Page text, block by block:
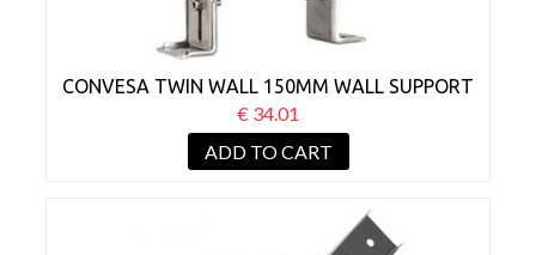
CONVESA TWIN WALL 150MM WALL SUPPORT
BRACKET 50-80MM
€ 34.01
ADD TO CART